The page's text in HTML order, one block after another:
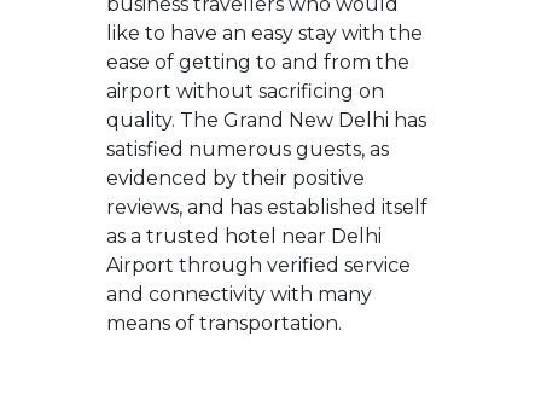
like to have an easy stay with the
ease of getting to and from the
airport without sacrificing on
quality. The Grand New Delhi has
satisfied numerous guests, as
evidenced by their positive
reviews, and has established itself
as a trusted hotel near Delhi
Airport through verified service
and connectivity with many
means of transportation.